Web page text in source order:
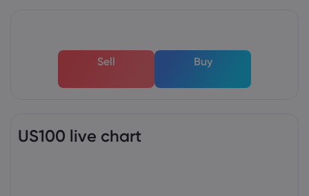
Sell Buy
US100 live chart